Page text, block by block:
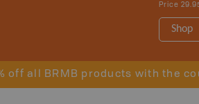
Price
Shop
off all BRMB products with the